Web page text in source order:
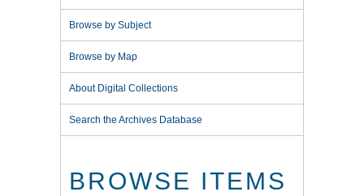
Browse by Subject
Browse by Map
About Digital Collections
Search the Archives Database
BROWSE ITEMS